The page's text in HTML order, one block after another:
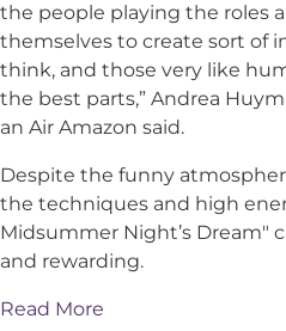
the people playing the roles
themselves to create sort of
think, and those very like
the best parts,” Andrea
an Air Amazon said.
Despite the funny
the techniques and high
Midsummer Night’s Dream"
and rewarding.
Read More